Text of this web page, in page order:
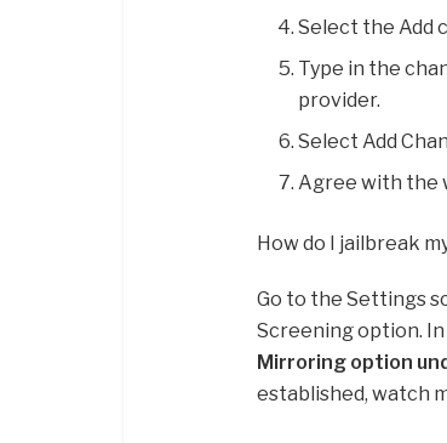
Select the Add
Type in the
provider.
Select Add
Agree with the
How do I jailbreak
Go to the Settings
Screening option.
Mirroring option
established, watch